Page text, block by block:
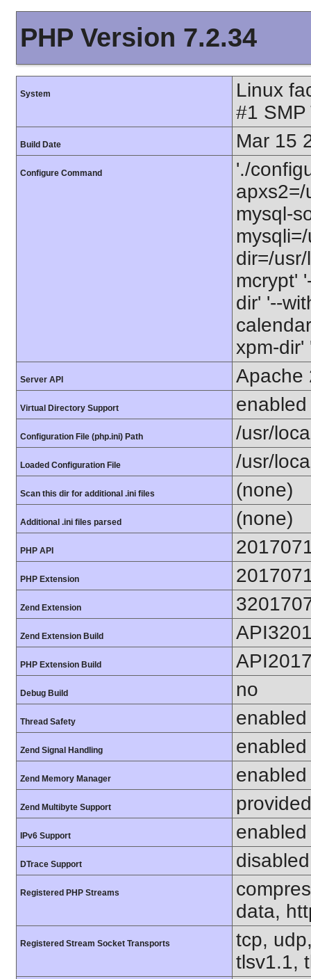
PHP Version 7.2.34
System
Linux
#1
Build Date Mar 15
Configure Command
'./
mysql-
dir=/
mcrypt'
dir' '--
xpm-dir'
Server API Apache
Virtual Directory Support enabled
Configuration File (php.ini) Path /usr/
Loaded Configuration File /usr/
Scan this dir for additional .ini files (none)
Additional .ini files parsed (none)
PHP API
PHP Extension
Zend Extension
Zend Extension Build
PHP Extension Build
Debug Build no
Thread Safety enabled
Zend Signal Handling enabled
Zend Memory Manager enabled
Zend Multibyte Support
IPv6 Support enabled
DTrace Support disabled
Registered PHP Streams
data,
Registered Stream Socket Transports
tcp,
tlsv1.1,